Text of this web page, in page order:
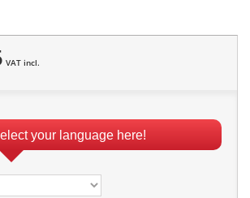
VAT incl.
your language here!